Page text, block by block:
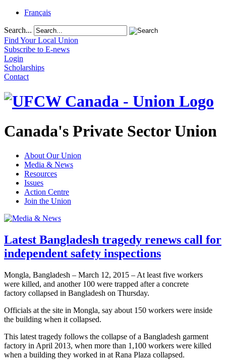
Français
Search...
Find Your Local Union
Subscribe to E-news
Login
Scholarships
Contact
Canada's Private Sector Union
About Our Union
Media & News
Resources
Issues
Action Centre
Join the Union
Latest Bangladesh tragedy renews call for
independent safety inspections
Mongla, Bangladesh – March 12, 2015 – At least five workers
were killed, and another 100 were trapped after a concrete
factory collapsed in Bangladesh on Thursday.
Officials at the site in Mongla, say about 150 workers were inside
the building when it collapsed.
This latest tragedy follows the collapse of a Bangladesh garment
factory in April 2013, when more than 1,100 workers were killed
when a building they worked in at Rana Plaza collapsed.